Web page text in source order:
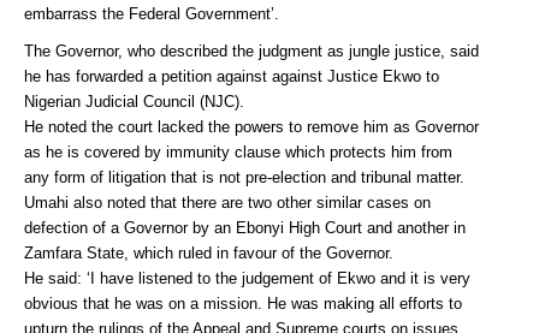
embarrass the Federal Government’.
The Governor, who described the judgment as jungle justice, said
he has forwarded a petition against against Justice Ekwo to
Nigerian Judicial Council (NJC).
He noted the court lacked the powers to remove him as Governor
as he is covered by immunity clause which protects him from
any form of litigation that is not pre-election and tribunal matter.
Umahi also noted that there are two other similar cases on
defection of a Governor by an Ebonyi High Court and another in
Zamfara State, which ruled in favour of the Governor.
He said: ‘I have listened to the judgement of Ekwo and it is very
obvious that he was on a mission. He was making all efforts to
upturn the rulings of the Appeal and Supreme courts on issues